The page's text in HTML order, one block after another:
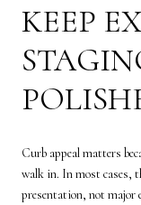
KEEP
Curb appeal matters
walk in. In most cases,
presentation, not major